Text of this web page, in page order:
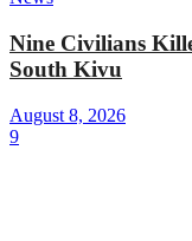
Nine Civilians
South Kivu
August 8, 2026
9